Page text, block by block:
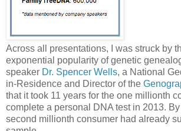
Across all presentations, I was struck by
exponential popularity of genetic
speaker Dr. Spencer Wells, a National
in-Residence and Director of the
that it took 11 years for the one millionth
complete a personal DNA test in 2013.
second millionth consumer had already